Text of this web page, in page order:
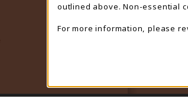
outlined above. Non-essential
For more information, please